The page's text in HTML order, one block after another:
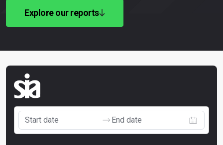
Explore our reports